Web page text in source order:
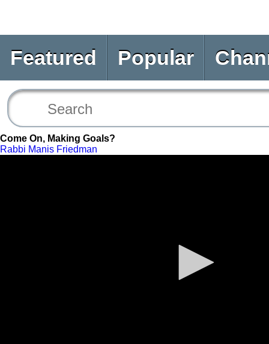
Featured Popular
Come On, Making Goals?
Rabbi Manis Friedman